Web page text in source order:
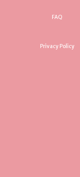
FAQ
Privacy Policy